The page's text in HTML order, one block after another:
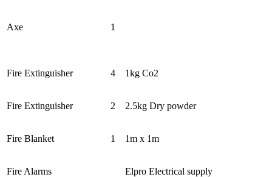
Axe 1
Fire Extinguisher 4 1kg Co2
Fire Extinguisher 2 2.5kg Dry powder
Fire Blanket 1 1m x 1m
Fire Alarms Elpro Electrical supply